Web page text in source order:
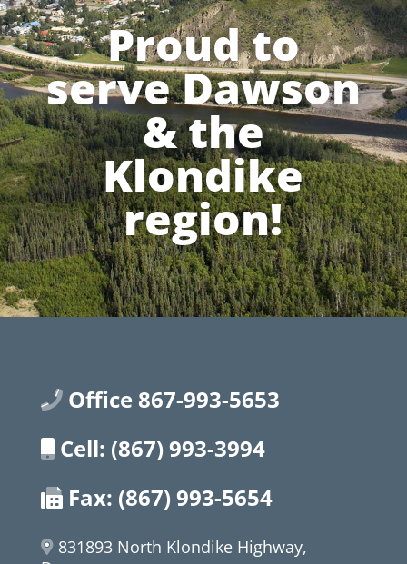
Proud to
serve Dawson
& the
Klondike
region!
Office 867-993-5653
Cell: (867) 993-3994
Fax: (867) 993-5654
831893 North Klondike Highway,